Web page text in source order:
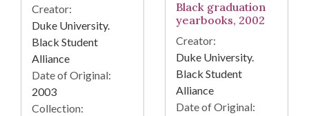
Creator:
Duke University.
Black Student
Alliance
Date of Original:
2003
Collection:
Black graduation
yearbooks, 2002
Creator:
Duke University.
Black Student
Alliance
Date of Original: